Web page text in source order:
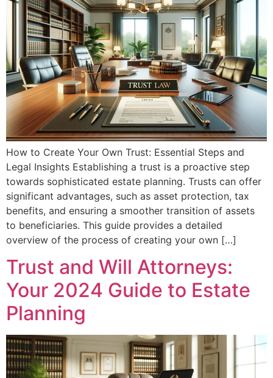
How to Create Your Own Trust: Essential Steps and
Legal Insights Establishing a trust is a proactive step
towards sophisticated estate planning. Trusts can offer
significant advantages, such as asset protection, tax
benefits, and ensuring a smoother transition of assets
to beneficiaries. This guide provides a detailed
overview of the process of creating your own […]
Trust and Will Attorneys:
Your 2024 Guide to Estate
Planning